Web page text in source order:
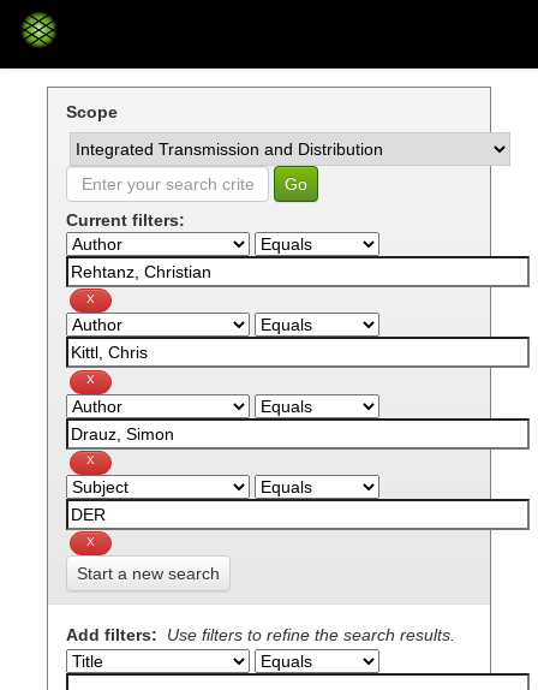
Skip
navigation
Scope
Current filters:
Start a new search
Add filters: Use filters to refine the search results.